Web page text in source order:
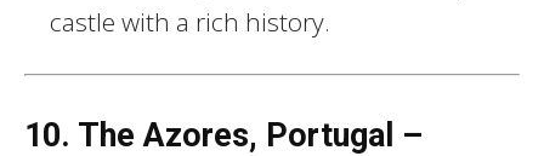
castle with a rich history.
10. The Azores, Portugal –